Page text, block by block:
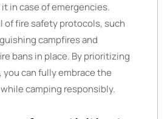
in case of emergencies.
of fire safety protocols, such
campfires and
bans in place. By prioritizing
can fully embrace the
camping responsibly.